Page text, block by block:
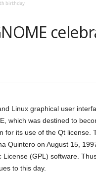
birthday
Linux graphical user
which was destined to
its use of the Qt license.
Quintero on August 15,
(GPL) software.
to this day.